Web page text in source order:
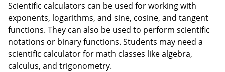
Scientific calculators can be used for working with
exponents, logarithms, and sine, cosine, and tangent
functions. They can also be used to perform scientific
notations or binary functions. Students may need a
scientific calculator for math classes like algebra,
calculus, and trigonometry.